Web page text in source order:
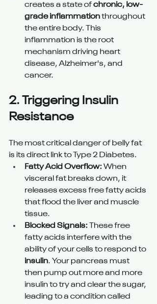
creates a state of chronic, low-
grade inflammation throughout
the entire body. This
inflammation is the root
mechanism driving heart
disease, Alzheimer's, and
cancer.
2. Triggering Insulin
Resistance
The most critical danger of belly fat
is its direct link to Type 2 Diabetes.
Fatty Acid Overflow: When
visceral fat breaks down, it
releases excess free fatty acids
that flood the liver and muscle
tissue.
Blocked Signals: These free
fatty acids interfere with the
ability of your cells to respond to
insulin. Your pancreas must
then pump out more and more
insulin to try and clear the sugar,
leading to a condition called